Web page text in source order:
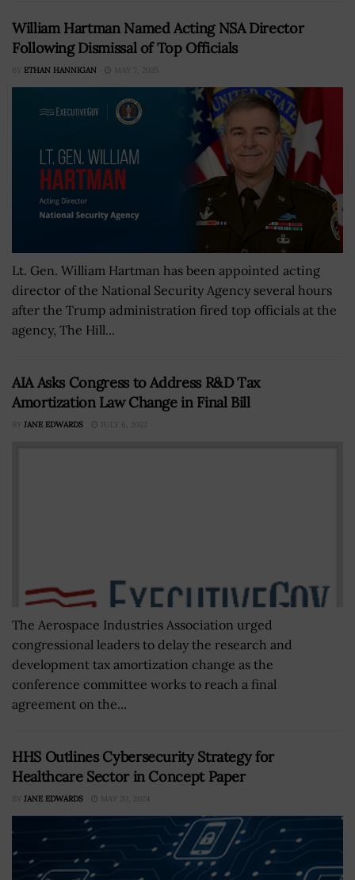
William Hartman Named Acting NSA Director
Following Dismissal of Top Officials
BY ETHAN HANNIGAN MAY 7, 2025
Lt. Gen. William Hartman has been appointed acting
director of the National Security Agency several hours
after the Trump administration fired top officials at the
agency, The Hill...
AIA Asks Congress to Address R&D Tax
Amortization Law Change in Final Bill
BY JANE EDWARDS JULY 6, 2022
The Aerospace Industries Association urged
congressional leaders to delay the research and
development tax amortization change as the
conference committee works to reach a final
agreement on the...
HHS Outlines Cybersecurity Strategy for
Healthcare Sector in Concept Paper
BY JANE EDWARDS MAY 20, 2024